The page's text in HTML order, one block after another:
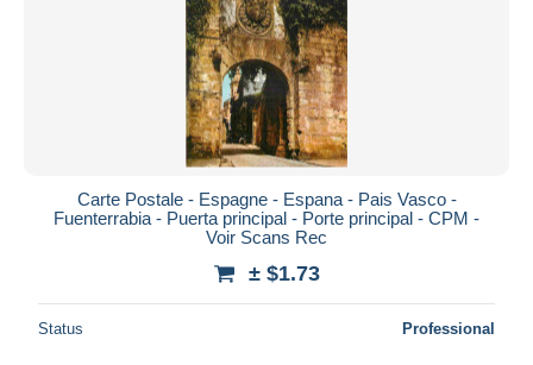
Carte Postale - Espagne - Espana - Pais Vasco -
Fuenterrabia - Puerta principal - Porte principal - CPM -
Voir Scans Rec
± $1.73
Status Professional